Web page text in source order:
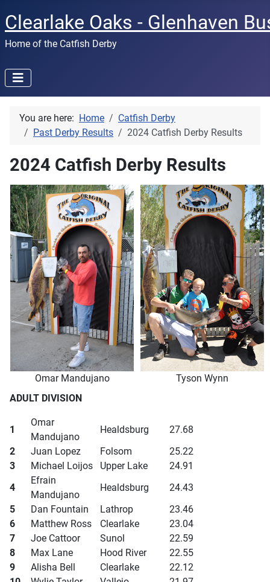
Clearlake Oaks - Glenhaven
Home of the Catfish Derby
You are here: Home
Catfish Derby
Past Derby Results
2024 Catfish Derby Results
2024 Catfish Derby Results
Omar Mandujano
Tyson Wynn
ADULT DIVISION
1
Omar
Mandujano
Healdsburg
27.68
2
Juan Lopez Folsom
25.22
3
Michael Loijos Upper Lake
24.91
4
Efrain
Mandujano
Healdsburg
24.43
5
Dan Fountain Lathrop
23.46
6
Matthew Ross Clearlake
23.04
7
Joe Cattoor Sunol
22.59
8
Max Lane Hood River
22.55
9
Alisha Bell Clearlake
22.12